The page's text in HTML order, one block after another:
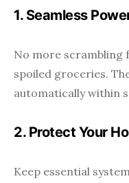
1. Seamless
No more scrambling
spoiled groceries.
automatically within
2. Protect Your
Keep essential